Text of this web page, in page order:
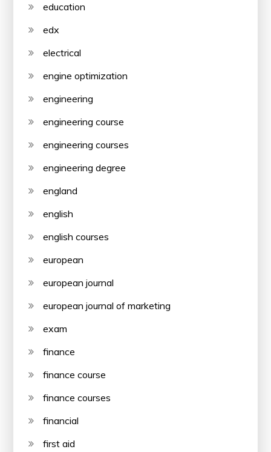
education
edx
electrical
engine optimization
engineering
engineering course
engineering courses
engineering degree
england
english
english courses
european
european journal
european journal of marketing
exam
finance
finance course
finance courses
financial
first aid